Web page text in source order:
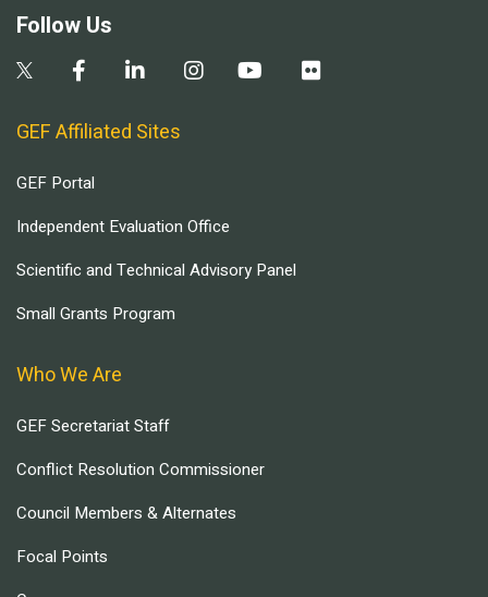
Follow Us
GEF Affiliated Sites
GEF Portal
Independent Evaluation Office
Scientific and Technical Advisory Panel
Small Grants Program
Who We Are
GEF Secretariat Staff
Conflict Resolution Commissioner
Council Members & Alternates
Focal Points